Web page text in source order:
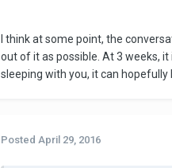
I think at some point, the
out of it as possible. At 3 weeks,
sleeping with you, it can
Posted April 29, 2016